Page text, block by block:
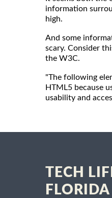
information
high.
And some
scary. Consider
the W3C.
"The following
HTML5 because
usability and
TECH
FLORIDA